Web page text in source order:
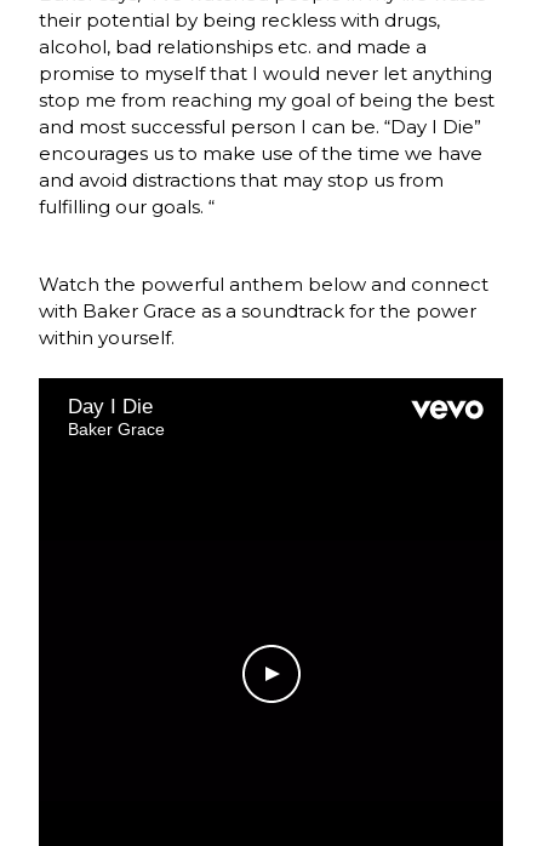
their potential by being reckless with drugs,
alcohol, bad relationships etc. and made a
promise to myself that I would never let anything
stop me from reaching my goal of being the best
and most successful person I can be. “Day I Die”
encourages us to make use of the time we have
and avoid distractions that may stop us from
fulfilling our goals. “
Watch the powerful anthem below and connect
with Baker Grace as a soundtrack for the power
within yourself.